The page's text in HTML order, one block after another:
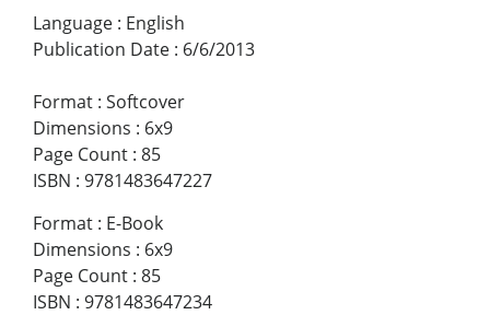
Language : English
Publication Date : 6/6/2013
Format : Softcover
Dimensions : 6x9
Page Count : 85
ISBN : 9781483647227
Format : E-Book
Dimensions : 6x9
Page Count : 85
ISBN : 9781483647234